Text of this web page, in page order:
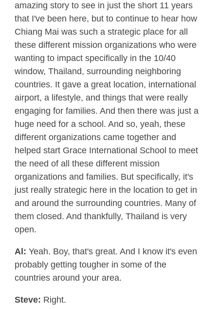
amazing story to see in just the short 11 years
that I've been here, but to continue to hear how
Chiang Mai was such a strategic place for all
these different mission organizations who were
wanting to impact specifically in the 10/40
window, Thailand, surrounding neighboring
countries. It gave a great location, international
airport, a lifestyle, and things that were really
engaging for families. And then there was just a
huge need for a school. And so, yeah, these
different organizations came together and
helped start Grace International School to meet
the need of all these different mission
organizations and families. But specifically, it's
just really strategic here in the location to get in
and around the surrounding countries. Many of
them closed. And thankfully, Thailand is very
open.
Al: Yeah. Boy, that's great. And I know it's even
probably getting tougher in some of the
countries around your area.
Steve: Right.